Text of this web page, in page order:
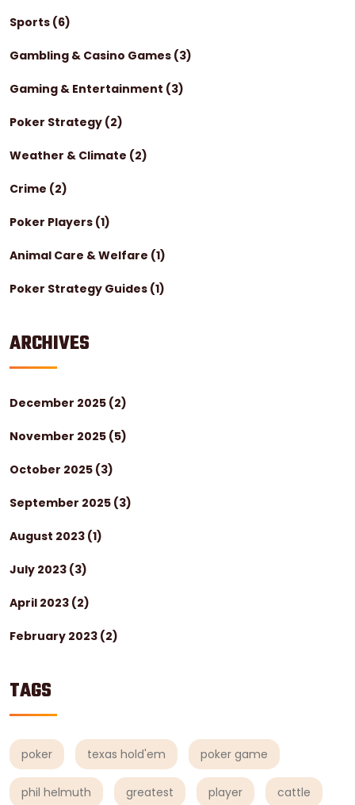
Sports (6)
Gambling & Casino Games (3)
Gaming & Entertainment (3)
Poker Strategy (2)
Weather & Climate (2)
Crime (2)
Poker Players (1)
Animal Care & Welfare (1)
Poker Strategy Guides (1)
ARCHIVES
December 2025 (2)
November 2025 (5)
October 2025 (3)
September 2025 (3)
August 2023 (1)
July 2023 (3)
April 2023 (2)
February 2023 (2)
TAGS
poker texas hold'em poker game
phil helmuth greatest player cattle